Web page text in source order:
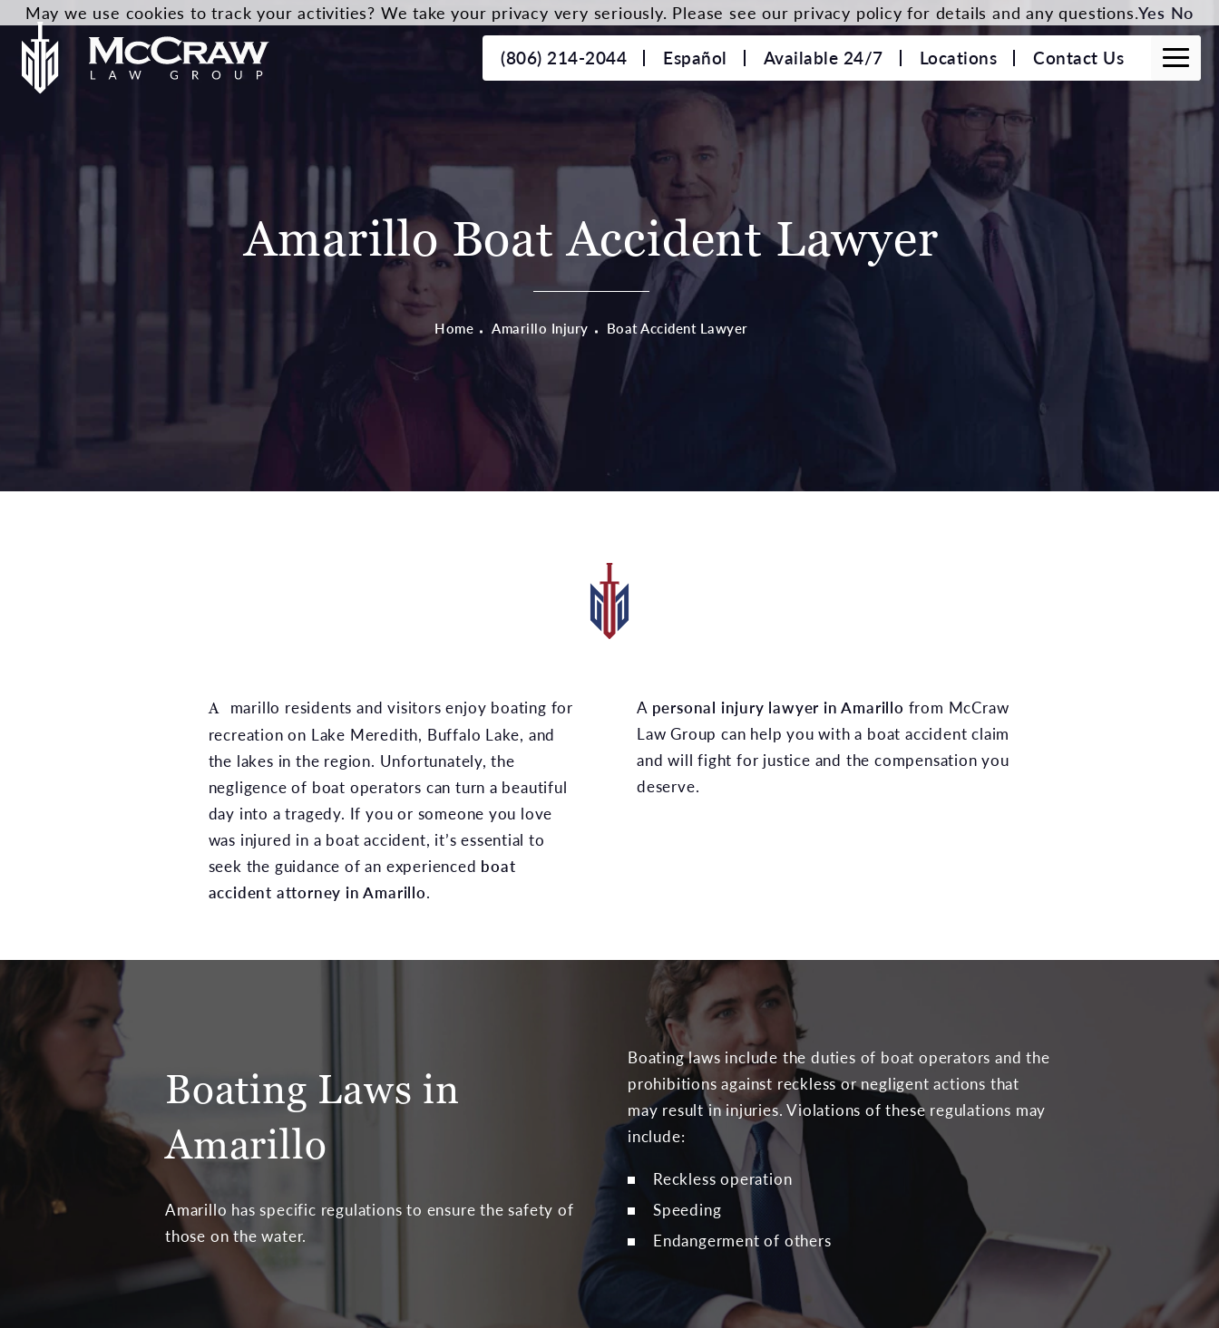
(806) 214-2044 Español Available 24/7 Locations Contact Us
Amarillo Boat Accident Lawyer
Home Amarillo Injury Boat Accident Lawyer
Amarillo residents and visitors enjoy boating for
recreation on Lake Meredith, Buffalo Lake, and
the lakes in the region. Unfortunately, the
negligence of boat operators can turn a beautiful
day into a tragedy. If you or someone you love
was injured in a boat accident, it’s essential to
seek the guidance of an experienced boat
accident attorney in Amarillo.
personal injury lawyer in Amarillo from McCraw
Law Group can help you with a boat accident claim
and will fight for justice and the compensation you
deserve.
Boating Laws in
Amarillo
Amarillo has specific regulations to ensure the safety of
those on the water.
Boating laws include the duties of boat operators and the
prohibitions against reckless or negligent actions that
may result in injuries. Violations of these regulations may
include:
Reckless operation
Speeding
Endangerment of others
May we use cookies to track your activities? We take your privacy very seriously. Please see our privacy policy for details and any questions.Yes No